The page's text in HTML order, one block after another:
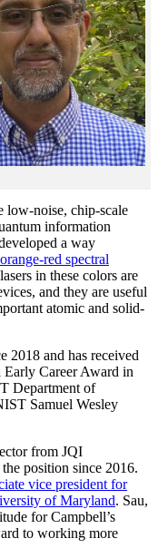
low-noise, chip-scale
information
a way
red spectral
in these colors are
and they are useful
atomic and solid-
2018 and has received
Career Award in
Department of
Samuel Wesley
from JQI
position since 2016.
vice president for
of Maryland. Sau,
for Campbell’s
to working more